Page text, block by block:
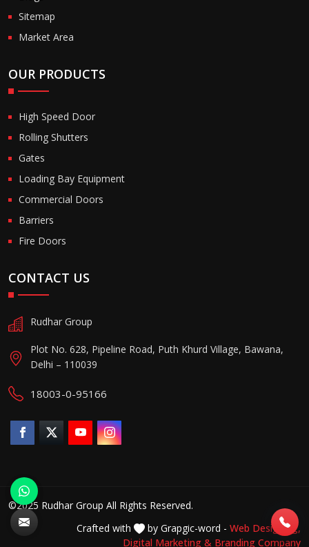
Sitemap
Market Area
OUR PRODUCTS
High Speed Door
Rolling Shutters
Gates
Loading Bay Equipment
Commercial Doors
Barriers
Fire Doors
CONTACT US
Rudhar Group
Plot No. 628, Pipeline Road, Puth Khurd Village, Bawana,
Delhi – 110039
18003-0-95166
©2025 Rudhar Group All Rights Reserved.
Crafted with
by Grapgic-word - Web Designing,
Digital Marketing & Branding Company